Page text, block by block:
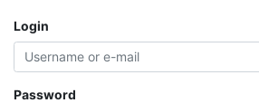
Login
Password